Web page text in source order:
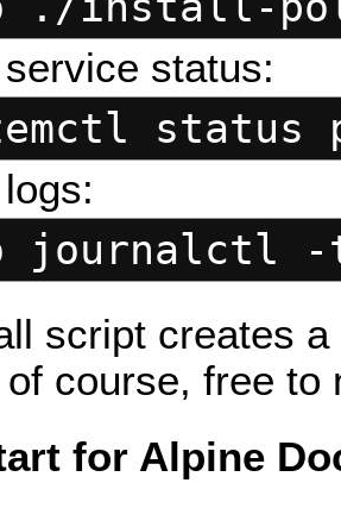
status:
status
journalctl -
script creates
of course, free
for Alpine